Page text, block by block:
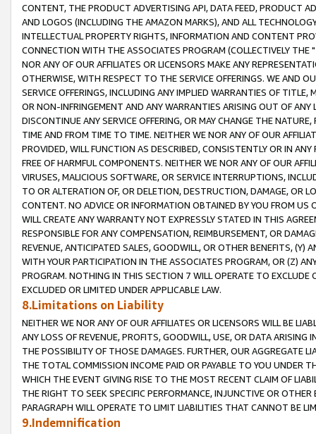
CONTENT, THE PRODUCT ADVERTISING API, DATA FEED, PRODUCT
AND LOGOS (INCLUDING THE AMAZON MARKS), AND ALL
INTELLECTUAL PROPERTY RIGHTS, INFORMATION AND CONTENT
CONNECTION WITH THE ASSOCIATES PROGRAM (COLLECTIVELY THE "
NOR ANY OF OUR AFFILIATES OR LICENSORS MAKE ANY
OTHERWISE, WITH RESPECT TO THE SERVICE OFFERINGS. WE AND
SERVICE OFFERINGS, INCLUDING ANY IMPLIED WARRANTIES OF
OR NON-INFRINGEMENT AND ANY WARRANTIES ARISING OUT OF ANY
DISCONTINUE ANY SERVICE OFFERING, OR MAY CHANGE THE
TIME AND FROM TIME TO TIME. NEITHER WE NOR ANY OF OUR
PROVIDED, WILL FUNCTION AS DESCRIBED, CONSISTENTLY OR IN
FREE OF HARMFUL COMPONENTS. NEITHER WE NOR ANY OF OUR
VIRUSES, MALICIOUS SOFTWARE, OR SERVICE INTERRUPTIONS,
TO OR ALTERATION OF, OR DELETION, DESTRUCTION, DAMAGE, OR
CONTENT. NO ADVICE OR INFORMATION OBTAINED BY YOU FROM
WILL CREATE ANY WARRANTY NOT EXPRESSLY STATED IN THIS
RESPONSIBLE FOR ANY COMPENSATION, REIMBURSEMENT, OR
REVENUE, ANTICIPATED SALES, GOODWILL, OR OTHER BENEFITS,
WITH YOUR PARTICIPATION IN THE ASSOCIATES PROGRAM, OR (Z)
PROGRAM. NOTHING IN THIS SECTION 7 WILL OPERATE TO
EXCLUDED OR LIMITED UNDER APPLICABLE LAW.
8.Limitations on Liability
NEITHER WE NOR ANY OF OUR AFFILIATES OR LICENSORS WILL BE
ANY LOSS OF REVENUE, PROFITS, GOODWILL, USE, OR DATA ARISING
THE POSSIBILITY OF THOSE DAMAGES. FURTHER, OUR AGGREGATE
THE TOTAL COMMISSION INCOME PAID OR PAYABLE TO YOU UNDER
WHICH THE EVENT GIVING RISE TO THE MOST RECENT CLAIM OF
THE RIGHT TO SEEK SPECIFIC PERFORMANCE, INJUNCTIVE OR
PARAGRAPH WILL OPERATE TO LIMIT LIABILITIES THAT CANNOT BE
9.Indemnification